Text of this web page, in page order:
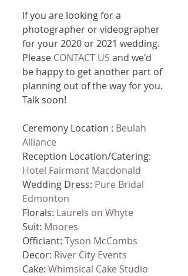
If you are looking for a
photographer or videographer
for your 2020 or 2021 wedding.
Please CONTACT US and we'd
be happy to get another part of
planning out of the way for you.
Talk soon!
Ceremony Location : Beulah
Alliance
Reception Location/Catering:
Hotel Fairmont Macdonald
Wedding Dress: Pure Bridal
Edmonton
Florals: Laurels on Whyte
Suit: Moores
Officiant: Tyson McCombs
Decor: River City Events
Cake: Whimsical Cake Studio